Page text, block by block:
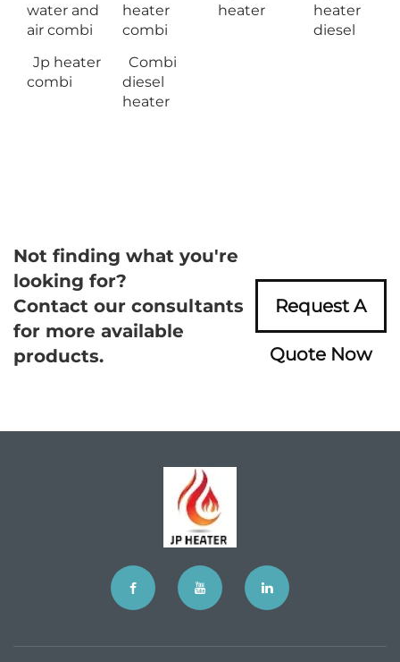
water and
air combi
heater
combi
heater
heater
diesel
Jp heater
combi
Combi
diesel
heater
Not finding what you're
looking for?
Contact our consultants
for more available
products.
Request A
Quote Now